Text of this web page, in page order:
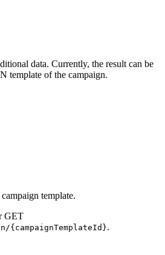
data. Currently, the result can be
template of the campaign.
template.
GET
{campaignTemplateId}.